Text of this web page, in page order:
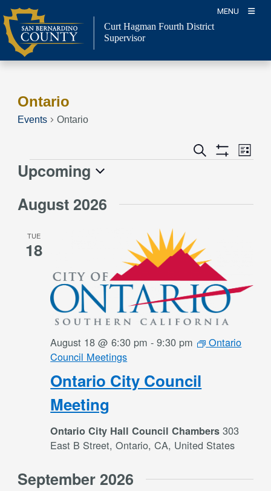
Skip
to
content
MENU
Curt Hagman Fourth District
Supervisor
Ontario
Events Ontario
Events
Search
Show
Event
Views
List
Events
Upcoming
date.
August 2026
TUE
18
Ontario City Council
Meeting
August 18 @ 6:30 pm -9:30 pm
Ontario
Council Meetings
Ontario City Hall Council Chambers303
East B Street, Ontario, CA, United States
September 2026